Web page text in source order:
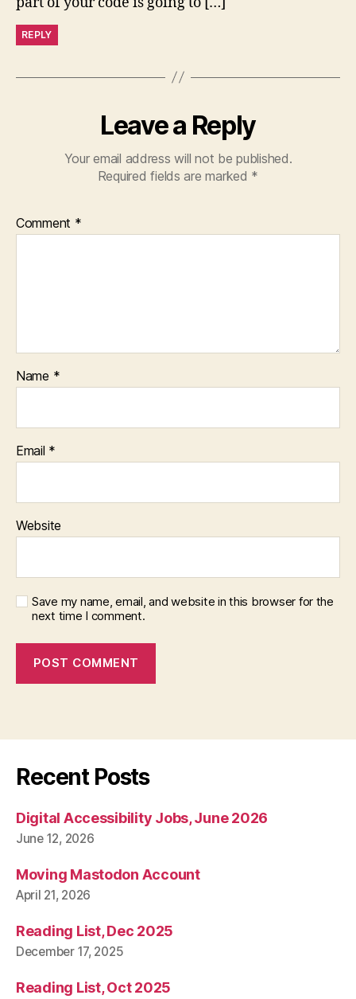
REPLY
Leave a Reply
Your email address will not be published.
Required fields are marked *
Comment *
Name *
Email *
Website
Save my name, email, and website in this browser for the
next time I comment.
Recent Posts
Digital Accessibility Jobs, June 2026
June 12, 2026
Moving Mastodon Account
April 21, 2026
Reading List, Dec 2025
December 17, 2025
Reading List, Oct 2025